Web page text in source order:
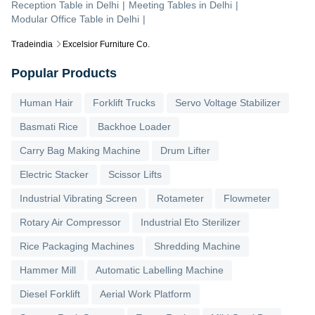
Tradeindia Excelsior Furniture Co.
Reception Table in Delhi | Meeting Tables in Delhi |
Modular Office Table in Delhi |
Popular Products
Human Hair Forklift Trucks Servo Voltage Stabilizer
Basmati Rice Backhoe Loader
Carry Bag Making Machine Drum Lifter
Electric Stacker Scissor Lifts
Industrial Vibrating Screen Rotameter Flowmeter
Rotary Air Compressor Industrial Eto Sterilizer
Rice Packaging Machines Shredding Machine
Hammer Mill Automatic Labelling Machine
Diesel Forklift Aerial Work Platform